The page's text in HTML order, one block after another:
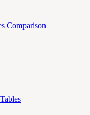
Comparison